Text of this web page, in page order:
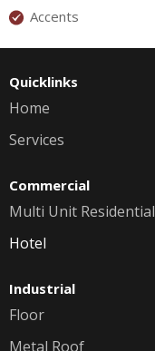
Accents
Quicklinks
Home
Services
Commercial
Multi Unit Residential
Hotel
Industrial
Floor
Metal Roof